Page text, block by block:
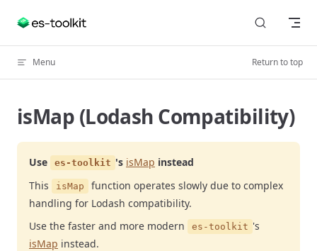
Skip to content
Menu Return to top
isMap (Lodash Compatibility)
Use es-toolkit 's isMap instead
This
isMap
function operates slowly due to complex
handling for Lodash compatibility.
Use the faster and more modern
es-toolkit 's
isMap instead.